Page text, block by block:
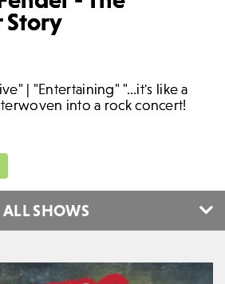
Story
| "Entertaining" "...it's like a
into a rock concert!
ALL SHOWS